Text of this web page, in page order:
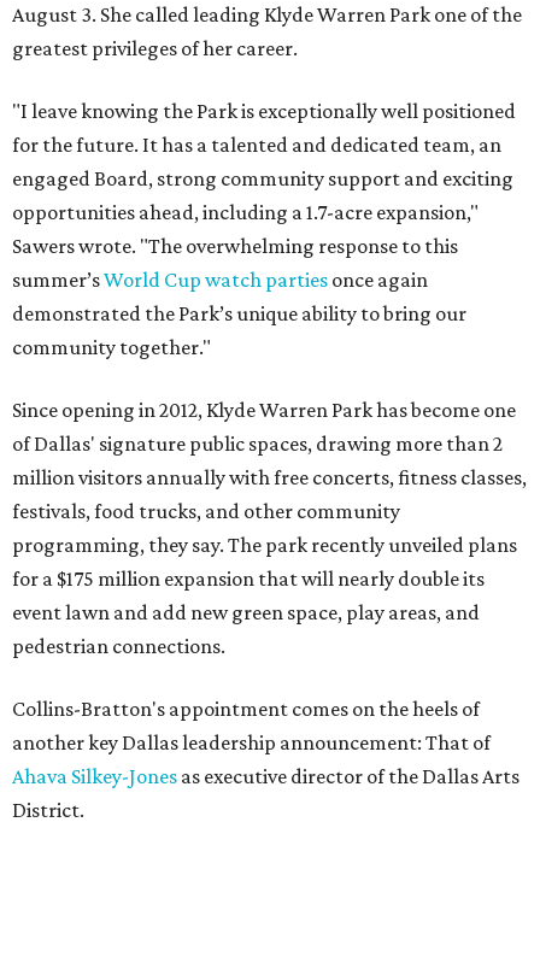
August 3. She called leading Klyde Warren Park one of the
greatest privileges of her career.
"I leave knowing the Park is exceptionally well positioned
for the future. It has a talented and dedicated team, an
engaged Board, strong community support and exciting
opportunities ahead, including a 1.7-acre expansion,"
Sawers wrote. "The overwhelming response to this
summer’sWorld Cup watch parties once again
demonstrated the Park’s unique ability to bring our
community together."
Since opening in 2012, Klyde Warren Park has become one
of Dallas' signature public spaces, drawing more than 2
million visitors annually with free concerts, fitness classes,
festivals, food trucks, and other community
programming, they say. The park recently unveiled plans
for a $175 million expansion that will nearly double its
event lawn and add new green space, play areas, and
pedestrian connections.
Collins-Bratton's appointment comes on the heels of
another key Dallas leadership announcement: That of
Ahava Silkey-Jones as executive director of the Dallas Arts
District.